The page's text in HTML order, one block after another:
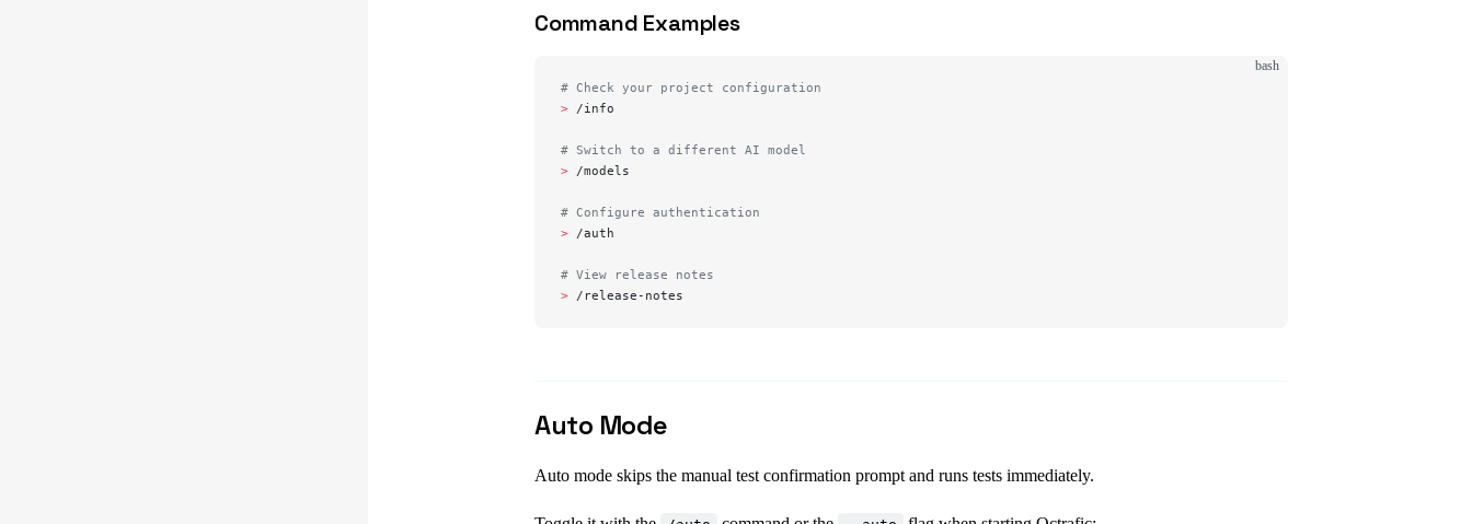
Command Examples
bash
# Check your project configuration
> /info
# Switch to a different AI model
> /models
# Configure authentication
> /auth
# View release notes
> /release-notes
Auto Mode
Auto mode skips the manual test confirmation prompt and runs tests immediately.